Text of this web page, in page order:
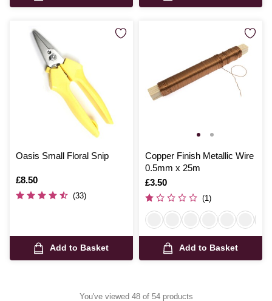
Oasis Small Floral Snip
Is
£8.50
(33)
Add to Basket
Copper Finish Metallic Wire
0.5mm x 25m
Is
£3.50
(1)
Add to Basket
You've viewed 48 of 54 products